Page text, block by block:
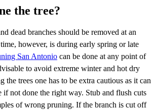
the tree?
dead branches should be removed at an
however, is during early spring or late
San Antonio can be done at any point of
to avoid extreme winter and hot dry
the trees one has to be extra cautious as it can
if not done the right way. Stub and flush cuts
of wrong pruning. If the branch is cut off